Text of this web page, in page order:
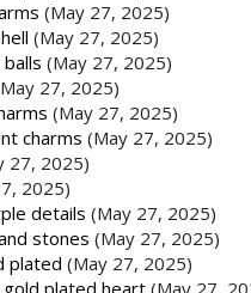
(May 27, 2025)
(May 27, 2025)
(May 27, 2025)
27, 2025)
(May 27, 2025)
charms (May 27, 2025)
27, 2025)
2025)
details (May 27, 2025)
stones (May 27, 2025)
plated (May 27, 2025)
plated heart (May 27,